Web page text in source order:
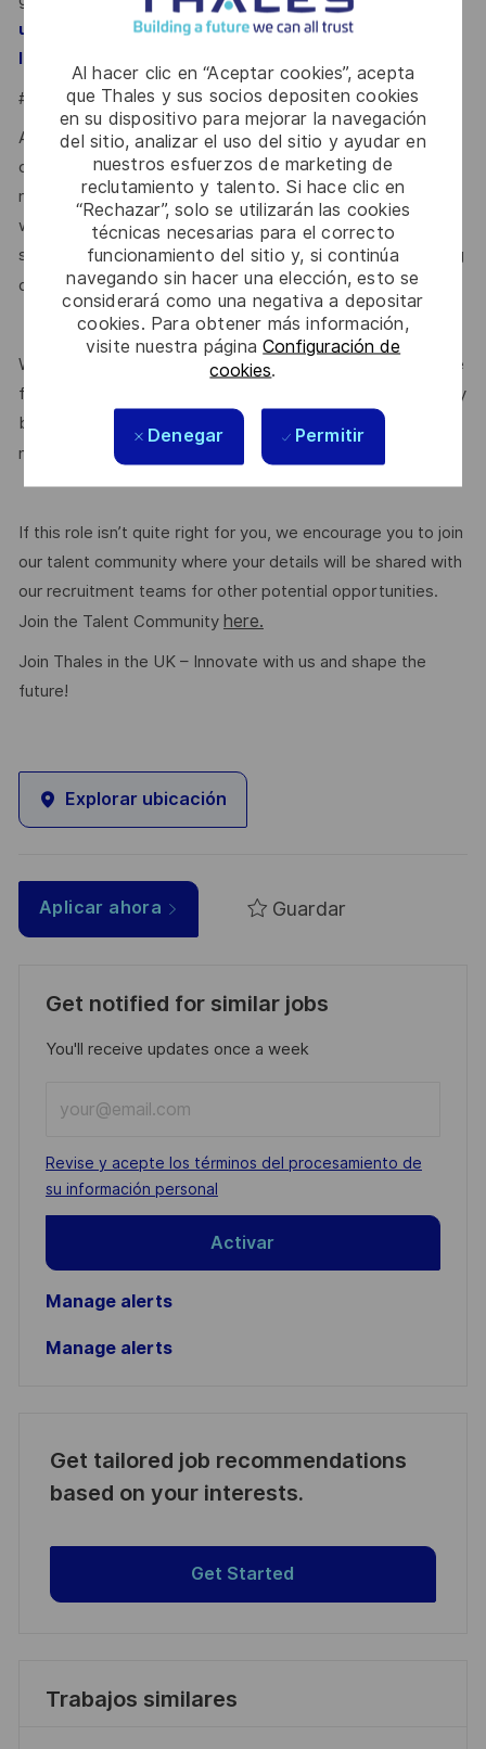
Al hacer clic en “Aceptar cookies”, acepta
que Thales y sus socios depositen cookies
en su dispositivo para mejorar la navegación
del sitio, analizar el uso del sitio y ayudar en
nuestros esfuerzos de marketing de
reclutamiento y talento. Si hace clic en
“Rechazar”, solo se utilizarán las cookies
técnicas necesarias para el correcto
funcionamiento del sitio y, si continúa
navegando sin hacer una elección, esto se
considerará como una negativa a depositar
cookies. Para obtener más información,
visite nuestra páginaConfiguración de
cookies.
Denegar Permitir
united-kingdom-security-vetting-clearance-
#LI-VJ1
At Thales, we ensure equal opportunities, pay and working
conditions for all. The benefits we offer include private
medical insurance, buying or selling annual leave, cycle to
work schemes, employee discounts, paid volunteering day,
stocks and shares, annual bonus and much more depending
on the role. Read more about our benefitshere.
We are committed to creating a workplace where everyone
feels valued for who they are and the unique strengths they
bring. Discover more about our programmes, employee
networks, wellbeing policies, and inclusive features
If this role isn’t quite right for you, we encourage you to join
our talent community where your details will be shared with
our recruitment teams for other potential opportunities.
Join the Talent Community here.
Join Thales in the UK – Innovate with us and shape the
future!
Explorar ubicación
Aplicar ahora Guardar
Get notified for similar jobs
You'll receive updates once a week
Email
address
(Required)
Required
Revise y acepte los términos del procesamiento de
su información personal
Activar
Manage alerts
Manage alerts
Get tailored job recommendations
based on your interests.
Get Started
Trabajos similares